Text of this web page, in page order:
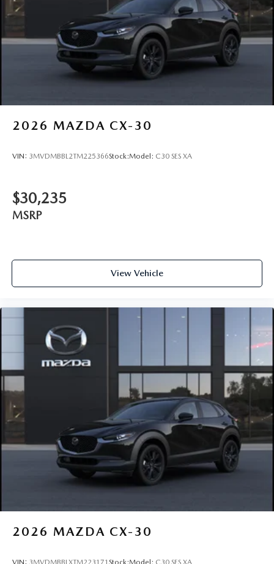
Steel Spare Wheel
Tailgate/Rear Door Lock Included w/Power Door Locks
Tires: 215/55R18 All-Season
Wheels: 18" x 7J Aluminum Alloy -inc: black metallic
2026 MAZDA CX-30
VIN: 3MVDMBBL2TM225366Stock:Model: C30 SES XA
$30,235
MSRP
View Vehicle
2026 MAZDA CX-30
VIN: 3MVDMBBLXTM223171 Stock:Model: C30 SES XA